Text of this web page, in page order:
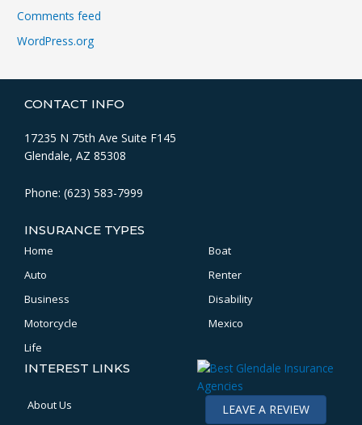
Comments feed
WordPress.org
CONTACT INFO
17235 N 75th Ave Suite F145
Glendale, AZ 85308
Phone: (623) 583-7999
INSURANCE TYPES
Home
Auto
Business
Motorcycle
Life
Boat
Renter
Disability
Mexico
INTEREST LINKS
About Us
LEAVE A REVIEW